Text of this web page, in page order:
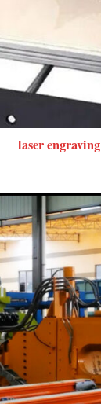
laser engraving